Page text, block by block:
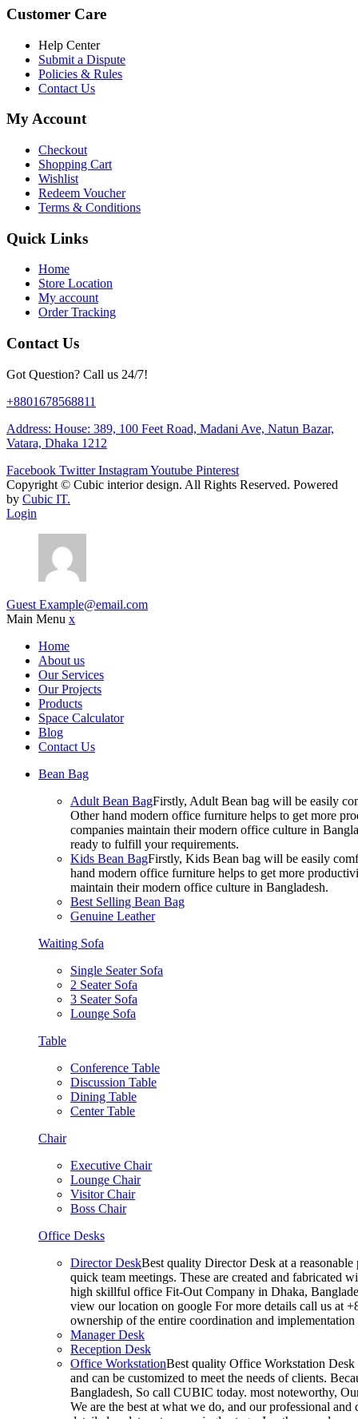
Customer Care
Help Center
Submit a Dispute
Policies & Rules
Contact Us
My Account
Checkout
Shopping Cart
Wishlist
Redeem Voucher
Terms & Conditions
Quick Links
Home
Store Location
My account
Order Tracking
Contact Us
Got Question? Call us 24/7!
+8801678568811
Address: House: 389, 100 Feet Road, Madani Ave, Natun Bazar,
Vatara, Dhaka 1212
Facebook Twitter InstagramYoutube Pinterest
Copyright © Cubic interior design. All Rights Reserved. Powered
by Cubic IT.
Login
Guest Example@email.com
Main Menu x
Home
About us
Our Services
Our Projects
Products
Space Calculator
Blog
Contact Us
Bean Bag
Adult Bean BagFirstly, Adult Bean bag will be easily
Other hand modern office furniture helps to get more
companies maintain their modern office culture in
ready to fulfill your requirements.
Kids Bean BagFirstly, Kids Bean bag will be easily
hand modern office furniture helps to get more
maintain their modern office culture in Bangladesh.
Best Selling Bean Bag
Genuine Leather
Waiting Sofa
Single Seater Sofa
2 Seater Sofa
3 Seater Sofa
Lounge Sofa
Table
Conference Table
Discussion Table
Dining Table
Center Table
Chair
Executive Chair
Lounge Chair
Visitor Chair
Boss Chair
Office Desks
Director DeskBest quality Director Desk at a
quick team meetings. These are created and fabricated
high skillful office Fit-Out Company in Dhaka,
view our location on google For more details call us at
ownership of the entire coordination and
Manager Desk
Reception Desk
Office WorkstationBest quality Office Workstation Desk
and can be customized to meet the needs of clients.
Bangladesh, So call CUBIC today. most noteworthy,
We are the best at what we do, and our professional